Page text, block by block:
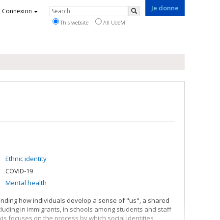
Je donne
Connexion Rechercher
Search
This website All UdeM
Ethnic identity
COVID-19
Mental health
how individuals develop a sense of "us", a shared
in immigrants, in schools among students and staff
focuses on the process by which social identities